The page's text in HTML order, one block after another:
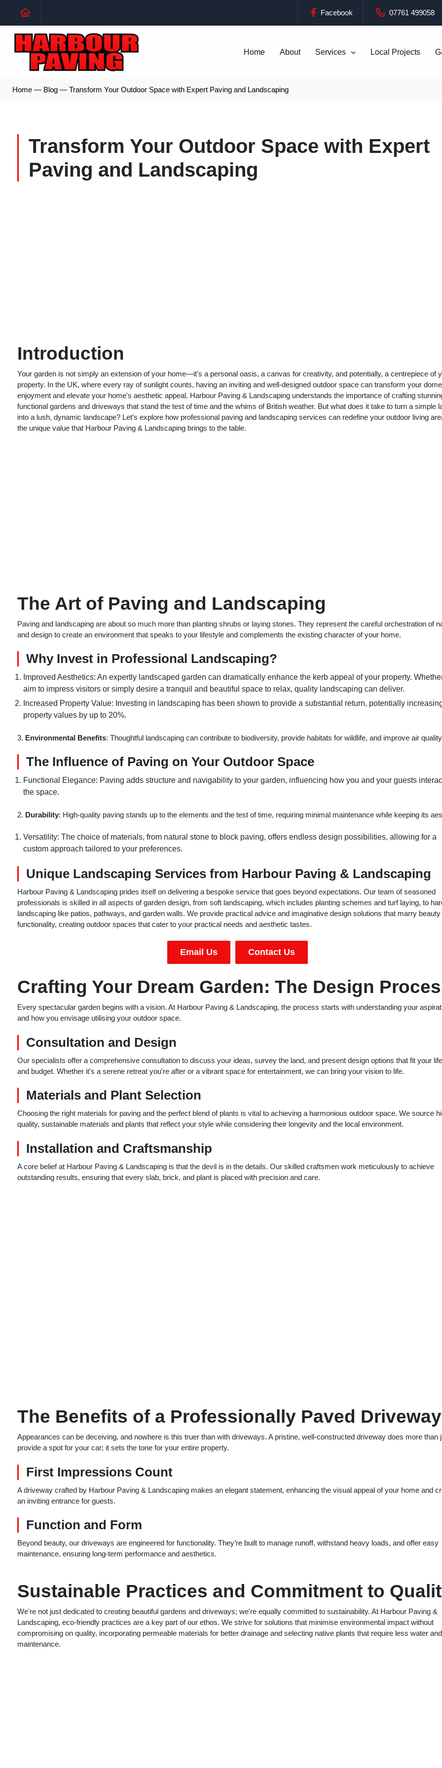
Facebook 07761 499058
Home About Services Local Projects
Home — Blog — Transform Your Outdoor Space with Expert Paving and Landscaping
Transform Your Outdoor Space with Expert
Paving and Landscaping
Introduction
Your garden is not simply an extension of your home—it's a personal oasis, a canvas for creativity, and potentially, a centrepiece of
property. In the UK, where every ray of sunlight counts, having an inviting and well-designed outdoor space can transform your
enjoyment and elevate your home's aesthetic appeal. Harbour Paving & Landscaping understands the importance of crafting
functional gardens and driveways that stand the test of time and the whims of British weather. But what does it take to turn a simple
into a lush, dynamic landscape? Let’s explore how professional paving and landscaping services can redefine your outdoor living
the unique value that Harbour Paving & Landscaping brings to the table.
The Art of Paving and Landscaping
Paving and landscaping are about so much more than planting shrubs or laying stones. They represent the careful orchestration of
and design to create an environment that speaks to your lifestyle and complements the existing character of your home.
Why Invest in Professional Landscaping?
Improved Aesthetics: An expertly landscaped garden can dramatically enhance the kerb appeal of your property.
aim to impress visitors or simply desire a tranquil and beautiful space to relax, quality landscaping can deliver.
Increased Property Value: Investing in landscaping has been shown to provide a substantial return, potentially
property values by up to 20%.
3. Environmental Benefits: Thoughtful landscaping can contribute to biodiversity, provide habitats for wildlife, and improve air
The Influence of Paving on Your Outdoor Space
Functional Elegance: Paving adds structure and navigability to your garden, influencing how you and your guests
the space.
2. Durability: High-quality paving stands up to the elements and the test of time, requiring minimal maintenance while keeping its
Versatility: The choice of materials, from natural stone to block paving, offers endless design possibilities, allowing for a
custom approach tailored to your preferences.
Unique Landscaping Services from Harbour Paving & Landscaping
Harbour Paving & Landscaping prides itself on delivering a bespoke service that goes beyond expectations. Our team of seasoned
professionals is skilled in all aspects of garden design, from soft landscaping, which includes planting schemes and turf laying, to
landscaping like patios, pathways, and garden walls. We provide practical advice and imaginative design solutions that marry
functionality, creating outdoor spaces that cater to your practical needs and aesthetic tastes.
Email Us Contact Us
Crafting Your Dream Garden: The Design
Every spectacular garden begins with a vision. At Harbour Paving & Landscaping, the process starts with understanding your
and how you envisage utilising your outdoor space.
Consultation and Design
Our specialists offer a comprehensive consultation to discuss your ideas, survey the land, and present design options that fit your
and budget. Whether it's a serene retreat you're after or a vibrant space for entertainment, we can bring your vision to life.
Materials and Plant Selection
Choosing the right materials for paving and the perfect blend of plants is vital to achieving a harmonious outdoor space. We source
quality, sustainable materials and plants that reflect your style while considering their longevity and the local environment.
Installation and Craftsmanship
A core belief at Harbour Paving & Landscaping is that the devil is in the details. Our skilled craftsmen work meticulously to achieve
outstanding results, ensuring that every slab, brick, and plant is placed with precision and care.
The Benefits of a Professionally Paved Driveway
Appearances can be deceiving, and nowhere is this truer than with driveways. A pristine, well-constructed driveway does more than
provide a spot for your car; it sets the tone for your entire property.
First Impressions Count
A driveway crafted by Harbour Paving & Landscaping makes an elegant statement, enhancing the visual appeal of your home and
an inviting entrance for guests.
Function and Form
Beyond beauty, our driveways are engineered for functionality. They’re built to manage runoff, withstand heavy loads, and offer easy
maintenance, ensuring long-term performance and aesthetics.
Sustainable Practices and Commitment to
We're not just dedicated to creating beautiful gardens and driveways; we're equally committed to sustainability. At Harbour Paving &
Landscaping, eco-friendly practices are a key part of our ethos. We strive for solutions that minimise environmental impact without
compromising on quality, incorporating permeable materials for better drainage and selecting native plants that require less water and
maintenance.